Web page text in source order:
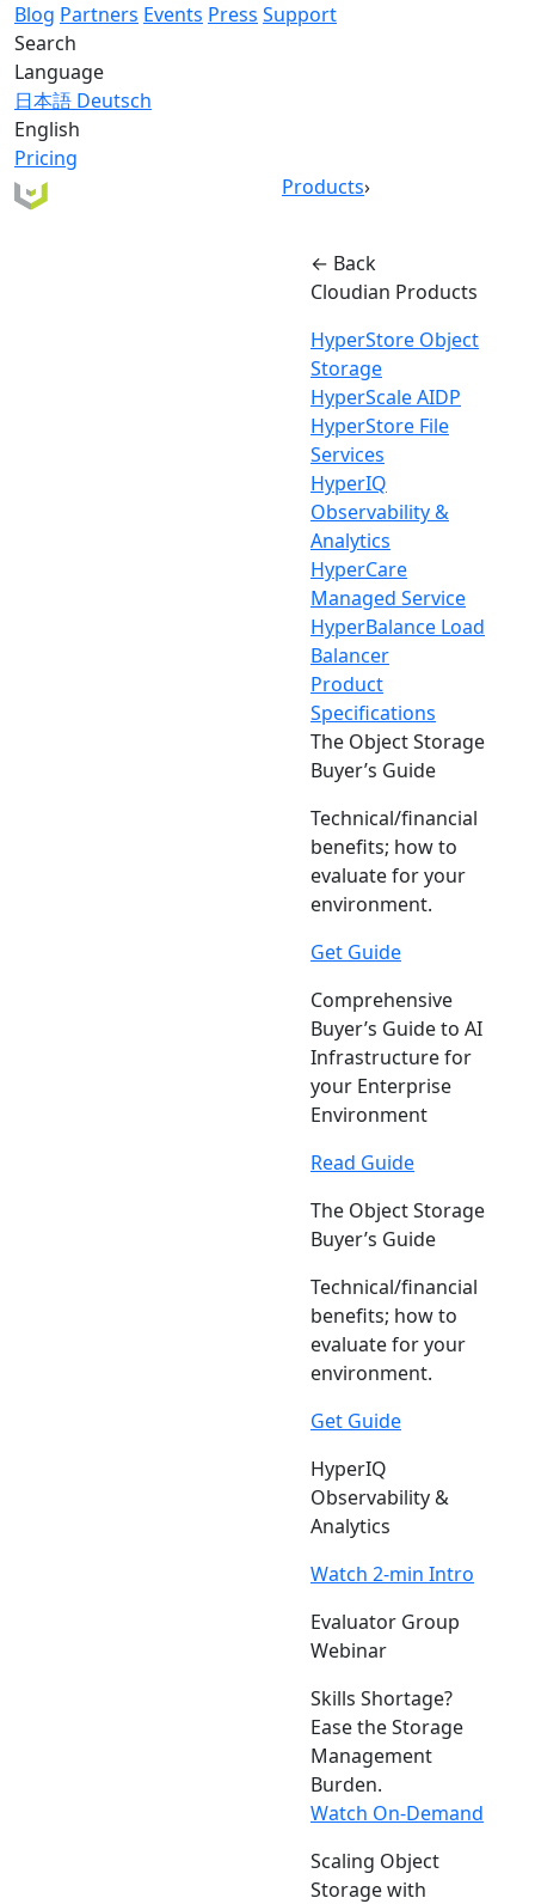
Blog Partners Events Press Support
Search
Language
日本語 Deutsch
English
Pricing
Products›
← Back
Cloudian Products
HyperStore Object
Storage
HyperScale AIDP
HyperStore File
Services
HyperIQ
Observability &
Analytics
HyperCare
Managed Service
HyperBalance Load
Balancer
Product
Specifications
The Object Storage
Buyer’s Guide
Technical/financial
benefits; how to
evaluate for your
environment.
Get Guide
Comprehensive
Buyer’s Guide to AI
Infrastructure for
your Enterprise
Environment
Read Guide
The Object Storage
Buyer’s Guide
Technical/financial
benefits; how to
evaluate for your
environment.
Get Guide
HyperIQ
Observability &
Analytics
Watch 2-min Intro
Evaluator Group
Webinar
Skills Shortage?
Ease the Storage
Management
Burden.
Watch On-Demand
Scaling Object
Storage with